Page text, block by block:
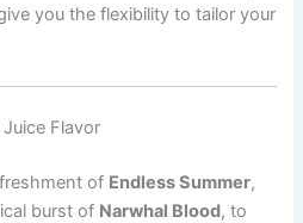
you the flexibility to tailor your
Flavor
of Endless Summer,
burst of Narwhal Blood, to